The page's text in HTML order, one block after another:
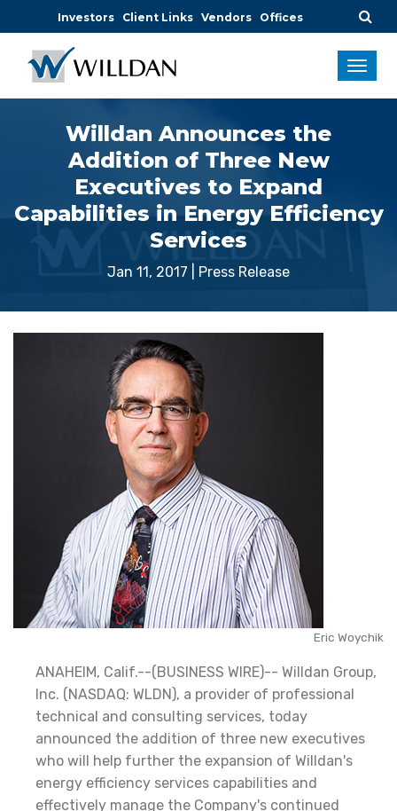
Investors Client Links Vendors Offices
Willdan Announces the
Addition of Three New
Executives to Expand
Capabilities in Energy Efficiency
Services
Jan 11, 2017 Press Release
Eric Woychik
ANAHEIM, Calif.--(BUSINESS WIRE)-- Willdan Group,
Inc. (NASDAQ: WLDN), a provider of professional
technical and consulting services, today
announced the addition of three new executives
who will help further the expansion of Willdan's
energy efficiency services capabilities and
effectively manage the Company's continued